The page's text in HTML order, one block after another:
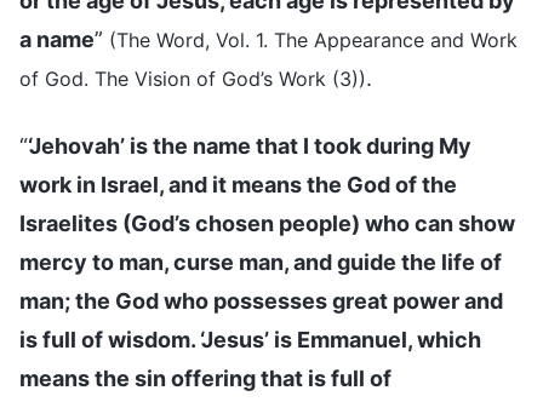
a name” (The Word, Vol. 1. The Appearance and Work
of God. The Vision of God’s Work (3)).
“‘Jehovah’ is the name that I took during My
work in Israel, and it means the God of the
Israelites (God’s chosen people) who can show
mercy to man, curse man, and guide the life of
man; the God who possesses great power and
is full of wisdom. ‘Jesus’ is Emmanuel, which
means the sin offering that is full of